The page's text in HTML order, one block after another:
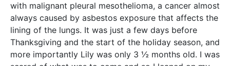
with malignant pleural mesothelioma, a cancer almost
always caused by asbestos exposure that affects the
lining of the lungs. It was just a few days before
Thanksgiving and the start of the holiday season, and
more importantly Lily was only 3 ½ months old. I was